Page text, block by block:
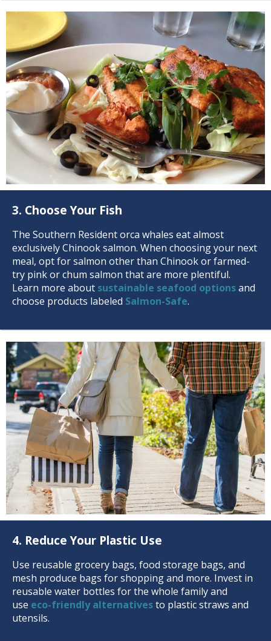
3. Choose Your Fish
The Southern Resident orca whales eat almost
exclusively Chinook salmon. When choosing your next
meal, opt for salmon other than Chinook or farmed-
try pink or chum salmon that are more plentiful.
Learn more about sustainable seafood optionsand
choose products labeled Salmon-Safe.
4. Reduce Your Plastic Use
Use reusable grocery bags, food storage bags, and
mesh produce bags for shopping and more. Invest in
reusable water bottles for the whole family and
use eco-friendly alternativesto plastic straws and
utensils.